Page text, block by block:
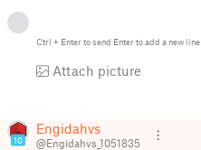
Ctrl + Enterto send Enterto add a new line
Attach picture
10
Engidahvs
@Engidahvs_1051835